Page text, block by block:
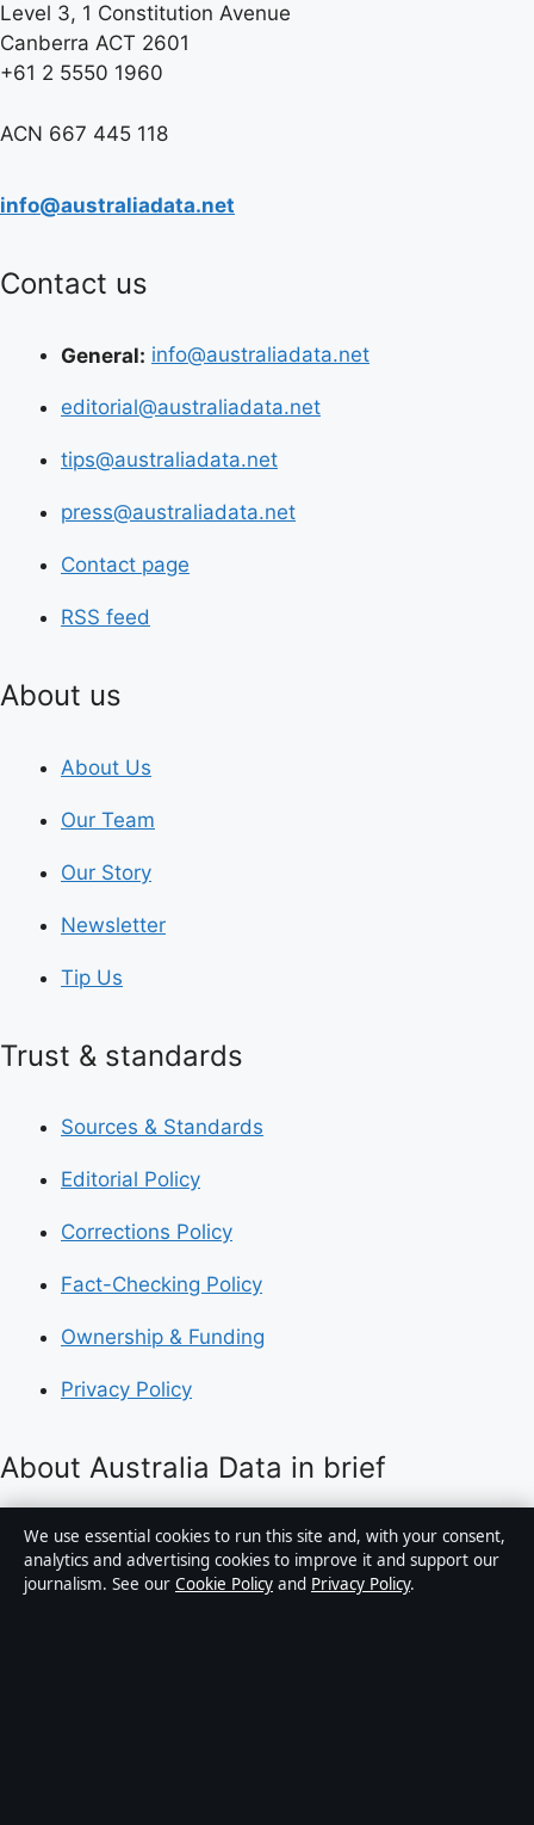
Level 3, 1 Constitution Avenue
Canberra ACT 2601
+61 2 5550 1960
ACN 667 445 118
info@australiadata.net
Contact us
General: info@australiadata.net
editorial@australiadata.net
tips@australiadata.net
press@australiadata.net
Contact page
RSS feed
About us
About Us
Our Team
Our Story
Newsletter
Tip Us
Trust & standards
Sources & Standards
Editorial Policy
Corrections Policy
Fact-Checking Policy
Ownership & Funding
Privacy Policy
About Australia Data in brief
Australia Data is an independent Australian digital
news publisher covering politics, business, technology,
world affairs and culture. Every article is drafted by a
We use essential cookies to run this site and, with your consent,
analytics and advertising cookies to improve it and support our
journalism. See our Cookie Policy and Privacy Policy.